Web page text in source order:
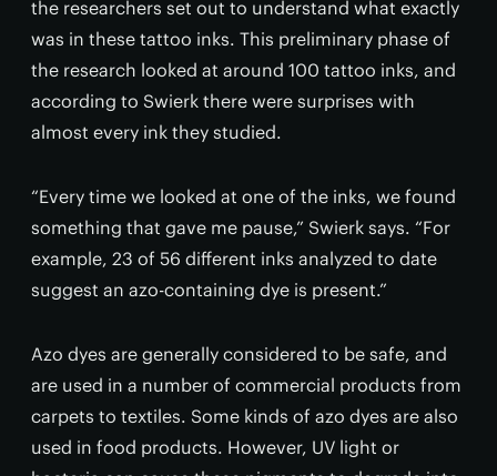
the researchers set out to understand what exactly
was in these tattoo inks. This preliminary phase of
the research looked at around 100 tattoo inks, and
according to Swierk there were surprises with
almost every ink they studied.
“Every time we looked at one of the inks, we found
something that gave me pause,” Swierk says. “For
example, 23 of 56 different inks analyzed to date
suggest an azo-containing dye is present.”
Azo dyes are generally considered to be safe, and
are used in a number of commercial products from
carpets to textiles. Some kinds of azo dyes are also
used in food products. However, UV light or